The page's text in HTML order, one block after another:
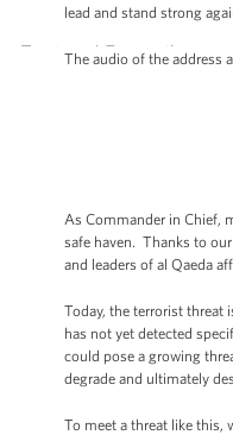
lead and stand strong
The audio of the address
As Commander in Chief,
safe haven. Thanks to
and leaders of al Qaeda
Today, the terrorist threat
has not yet detected
could pose a growing
degrade and ultimately
To meet a threat like this,